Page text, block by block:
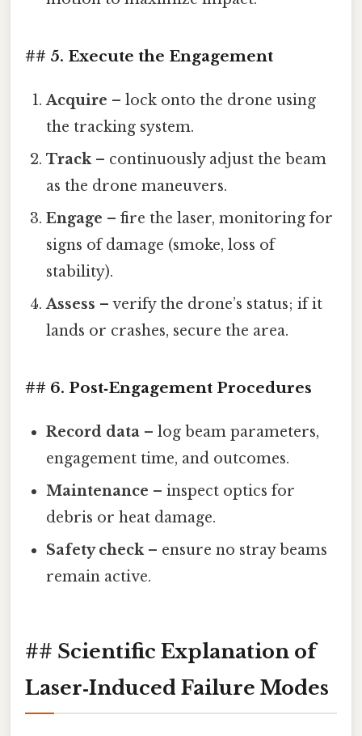
## 5. Execute the Engagement
Acquire – lock onto the drone using
the tracking system.
Track– continuously adjust the beam
as the drone maneuvers.
Engage – fire the laser, monitoring for
signs of damage (smoke, loss of
stability).
Assess – verify the drone’s status; if it
lands or crashes, secure the area.
## 6. Post‑Engagement Procedures
Record data – log beam parameters,
engagement time, and outcomes.
Maintenance – inspect optics for
debris or heat damage.
Safety check– ensure no stray beams
remain active.
## Scientific Explanation of
Laser‑Induced Failure Modes